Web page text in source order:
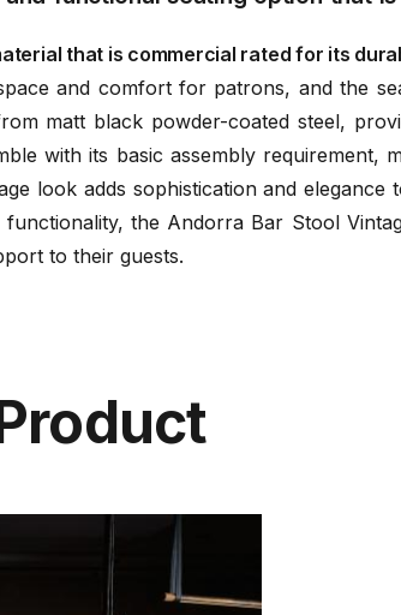
that is commercial rated for its
and comfort for patrons, and the
matt black powder-coated steel,
with its basic assembly
look adds sophistication and
the Andorra Bar Stool
to their guests.